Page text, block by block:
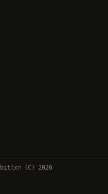
bitlxn (C) 2026